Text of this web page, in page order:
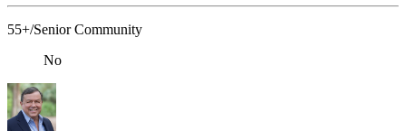
55+/Senior Community
No